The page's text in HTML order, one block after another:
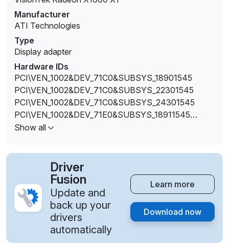
Manufacturer
ATI Technologies
Type
Display adapter
Hardware IDs
PCI\VEN_1002&DEV_71C0&SUBSYS_18901545
PCI\VEN_1002&DEV_71C0&SUBSYS_22301545
PCI\VEN_1002&DEV_71C0&SUBSYS_24301545
PCI\VEN_1002&DEV_71E0&SUBSYS_18911545
PCI\VEN_1002&DEV_71E0&SUBSYS_22311545
Show all
Driver
Fusion
Update and
back up your
drivers
automatically
Learn more
Download now